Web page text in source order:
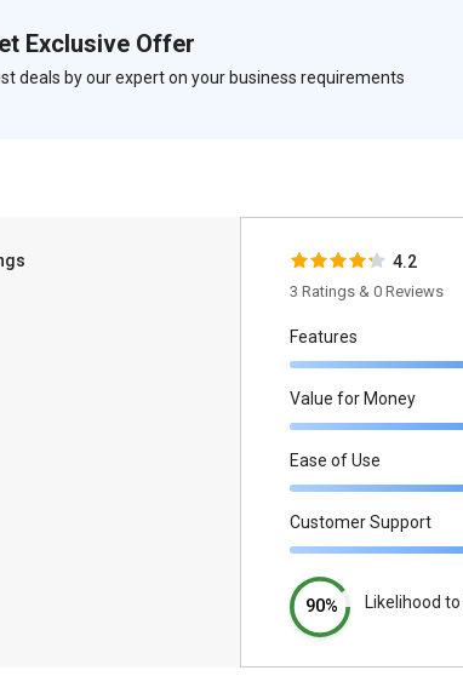
Exclusive Offer
deals by our expert on your business requirements
4.2
3 Ratings & 0 Reviews
Features
Value for Money
Ease of Use
Customer Support
90% Likelihood